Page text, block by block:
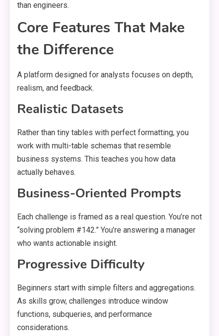
than engineers.
Core Features That Make
the Difference
A platform designed for analysts focuses on depth,
realism, and feedback.
Realistic Datasets
Rather than tiny tables with perfect formatting, you
work with multi-table schemas that resemble
business systems. This teaches you how data
actually behaves.
Business-Oriented Prompts
Each challenge is framed as a real question. You’re not
“solving problem #142.” You’re answering a manager
who wants actionable insight.
Progressive Difficulty
Beginners start with simple filters and aggregations.
As skills grow, challenges introduce window
functions, subqueries, and performance
considerations.